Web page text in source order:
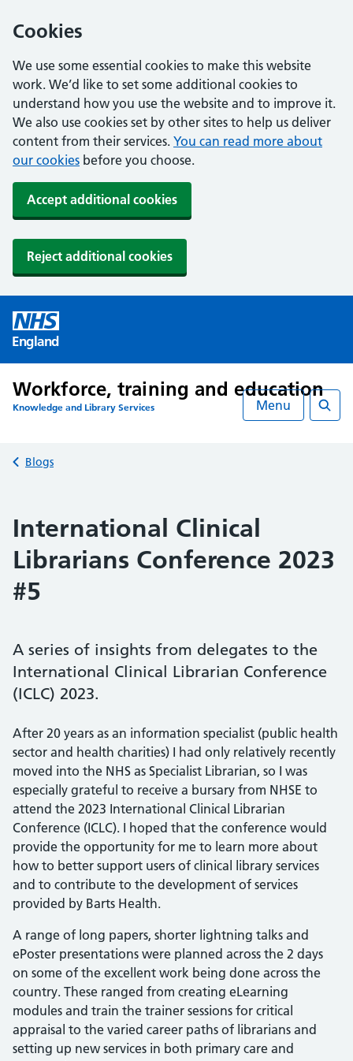
Cookies
We use some essential cookies to make this website
work. We’d like to set some additional cookies to
understand how you use the website and to improve it.
We also use cookies set by other sites to help us deliver
content from their services. You can read more about
our cookies before you choose.
Accept additional cookies
Reject additional cookies
England
Workforce, training and education
Knowledge and Library Services Menu
Back to
Blogs
International Clinical
Librarians Conference 2023
#5
A series of insights from delegates to the
International Clinical Librarian Conference
(ICLC) 2023.
After 20 years as an information specialist (public health
sector and health charities) I had only relatively recently
moved into the NHS as Specialist Librarian, so I was
especially grateful to receive a bursary from NHSE to
attend the 2023 International Clinical Librarian
Conference (ICLC). I hoped that the conference would
provide the opportunity for me to learn more about
how to better support users of clinical library services
and to contribute to the development of services
provided by Barts Health.
A range of long papers, shorter lightning talks and
ePoster presentations were planned across the 2 days
on some of the excellent work being done across the
country. These ranged from creating eLearning
modules and train the trainer sessions for critical
appraisal to the varied career paths of librarians and
setting up new services in both primary care and